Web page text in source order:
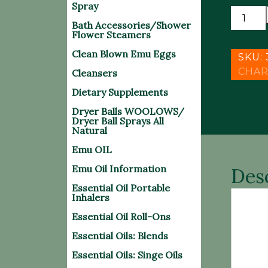
Spray
Bath Accessories/Shower
Flower Steamers
Clean Blown Emu Eggs
Cleansers
Dietary Supplements
Dryer Balls WOOLOWS/
Dryer Ball Sprays All
Natural
Emu OIL
Emu Oil Information
Essential Oil Portable
Inhalers
Essential Oil Roll-Ons
Essential Oils: Blends
Essential Oils: Singe Oils
CLOTH
SKU: